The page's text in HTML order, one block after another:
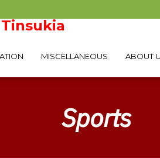
MISCELLANEOUS ABOUT
Sports